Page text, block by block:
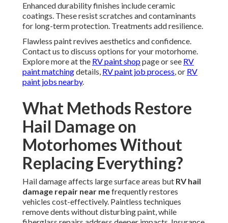
Enhanced durability finishes include ceramic
coatings. These resist scratches and contaminants
for long-term protection. Treatments add resilience.
Flawless paint revives aesthetics and confidence.
Contact us to discuss options for your motorhome.
Explore more at the RV paint shoppage or see RV
paint matchingdetails, RV paint job process, or RV
paint jobs nearby.
What Methods Restore
Hail Damage on
Motorhomes Without
Replacing Everything?
Hail damage affects large surface areas but RV hail
damage repair near mefrequently restores
vehicles cost-effectively. Paintless techniques
remove dents without disturbing paint, while